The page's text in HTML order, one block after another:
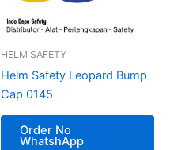
HELM SAFETY
Helm Safety Leopard Bump
Cap 0145
Order No
WhatshApp